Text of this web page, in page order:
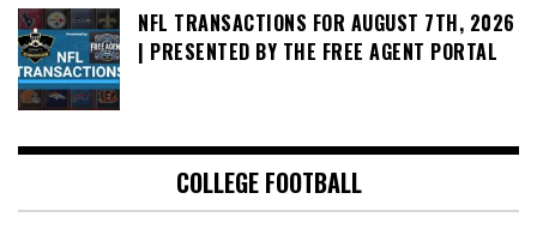
NFL TRANSACTIONS FOR AUGUST 7TH, 2026
| PRESENTED BY THE FREE AGENT PORTAL
COLLEGE FOOTBALL